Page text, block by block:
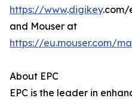
https://www.digikey.com/
and Mouser at
https://eu.mouser.com/
About EPC
EPC is the leader in